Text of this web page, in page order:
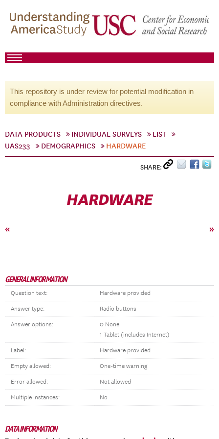
This repository is under review for potential modification in
compliance with Administration directives.
DATA PRODUCTS INDIVIDUAL SURVEYS
LIST
UAS233
DEMOGRAPHICS HARDWARE
SHARE:
HARDWARE
« »
GENERAL INFORMATION
Question text: Hardware provided
Answer type: Radio buttons
Answer options:
0 None
1 Tablet (includes Internet)
Label: Hardware provided
Empty allowed: One-time warning
Error allowed: Not allowed
Multiple instances: No
DATA INFORMATION